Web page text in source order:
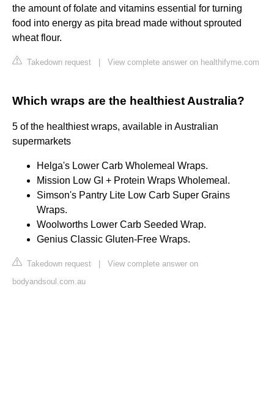
the amount of folate and vitamins essential for turning
food into energy as pita bread made without sprouted
wheat flour.
Takedown request View complete answer on healthifyme.com
Which wraps are the healthiest Australia?
5 of the healthiest wraps, available in Australian
supermarkets
Helga's Lower Carb Wholemeal Wraps.
Mission Low GI + Protein Wraps Wholemeal.
Simson's Pantry Lite Low Carb Super Grains
Wraps.
Woolworths Lower Carb Seeded Wrap.
Genius Classic Gluten-Free Wraps.
Takedown request
View complete answer on
bodyandsoul.com.au